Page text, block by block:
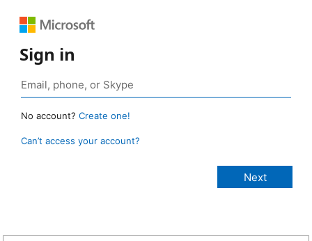
Sign in
No account? Create one!
Can’t access your account?